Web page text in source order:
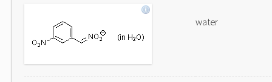
water